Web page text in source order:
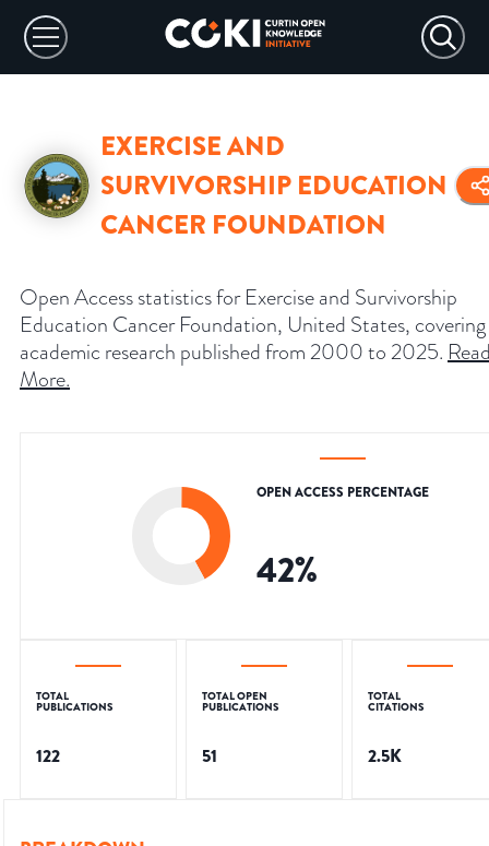
EXERCISE AND
SURVIVORSHIP EDUCATION
CANCER FOUNDATION
Open Access statistics for Exercise and Survivorship
Education Cancer Foundation, United States, covering
academic research published from 2000 to 2025.
More.
OPEN ACCESS PERCENTAGE
42%
TOTAL
PUBLICATIONS
122
TOTAL OPEN
PUBLICATIONS
51
TOTAL
CITATIONS
2.5K